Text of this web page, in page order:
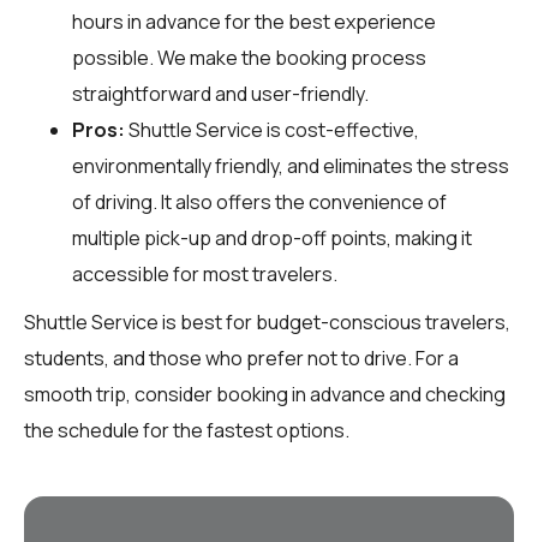
hours in advance for the best experience
possible. We make the booking process
straightforward and user-friendly.
Pros: Shuttle Service is cost-effective,
environmentally friendly, and eliminates the stress
of driving. It also offers the convenience of
multiple pick-up and drop-off points, making it
accessible for most travelers.
Shuttle Service is best for budget-conscious travelers,
students, and those who prefer not to drive. For a
smooth trip, consider booking in advance and checking
the schedule for the fastest options.